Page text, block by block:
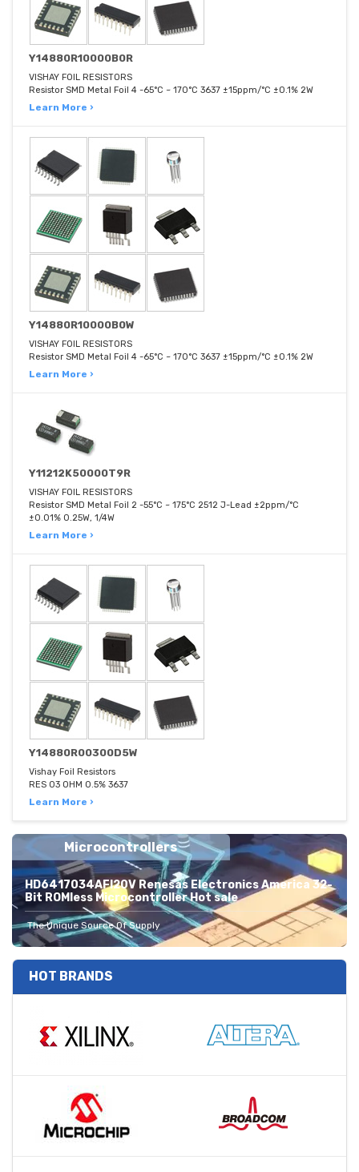
Y14880R10000B0R
VISHAY FOIL RESISTORS
Resistor SMD Metal Foil 4 -65°C ~ 170°C 3637 ±15ppm/°C ±0.1% 2W
Learn More ›
Y14880R10000B0W
VISHAY FOIL RESISTORS
Resistor SMD Metal Foil 4 -65°C ~ 170°C 3637 ±15ppm/°C ±0.1% 2W
Learn More ›
Y11212K50000T9R
VISHAY FOIL RESISTORS
Resistor SMD Metal Foil 2 -55°C ~ 175°C 2512 J-Lead ±2ppm/°C
±0.01% 0.25W, 1/4W
Learn More ›
Y14880R00300D5W
Vishay Foil Resistors
RES 03 OHM 0.5% 3637
Learn More ›
Microcontrollers
HD6417034AFI20V Renesas Electronics America 32-
Bit ROMless Microcontroller Hot sale
The Unique Source Of Supply
HOT BRANDS